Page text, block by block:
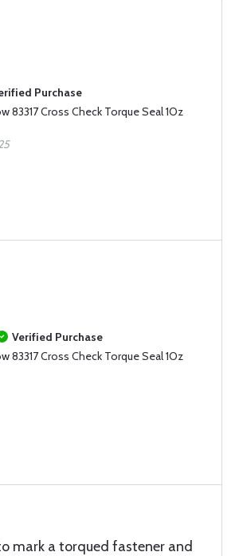
Purchase
83317 Cross Check Torque Seal 1Oz
Verified Purchase
83317 Cross Check Torque Seal 1Oz
mark a torqued fastener and